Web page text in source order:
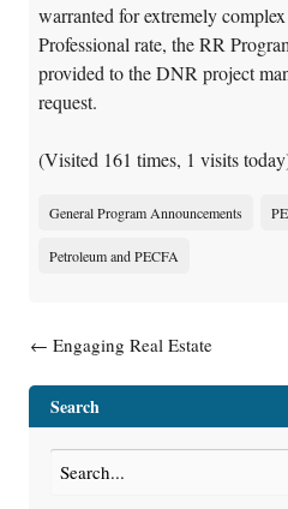
warranted for extremely
Professional rate, the RR
provided to the DNR project
request.
(Visited 161 times, 1 visits
General Program Announcements
Petroleum and PECFA
Post navigation
← Engaging Real Estate
Redevelopment Projects
Search